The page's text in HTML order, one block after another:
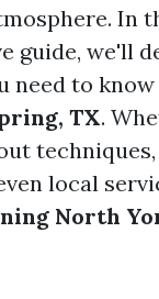
In
guide, we'll
need to
TX.
local
North